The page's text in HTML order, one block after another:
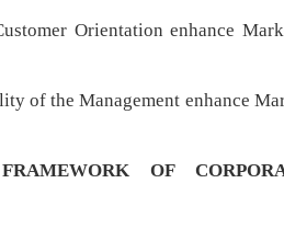
Orientation enhance
of the Management enhance
OF